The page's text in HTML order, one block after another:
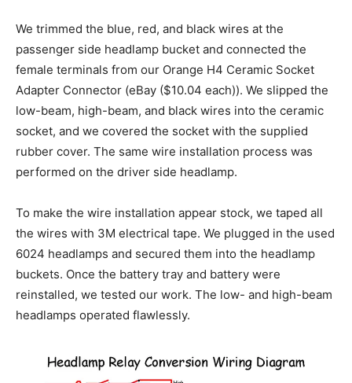
We trimmed the blue, red, and black wires at the
passenger side headlamp bucket and connected the
female terminals from our Orange H4 Ceramic Socket
Adapter Connector (eBay ($10.04 each)). We slipped the
low-beam, high-beam, and black wires into the ceramic
socket, and we covered the socket with the supplied
rubber cover. The same wire installation process was
performed on the driver side headlamp.
To make the wire installation appear stock, we taped all
the wires with 3M electrical tape. We plugged in the used
6024 headlamps and secured them into the headlamp
buckets. Once the battery tray and battery were
reinstalled, we tested our work. The low- and high-beam
headlamps operated flawlessly.